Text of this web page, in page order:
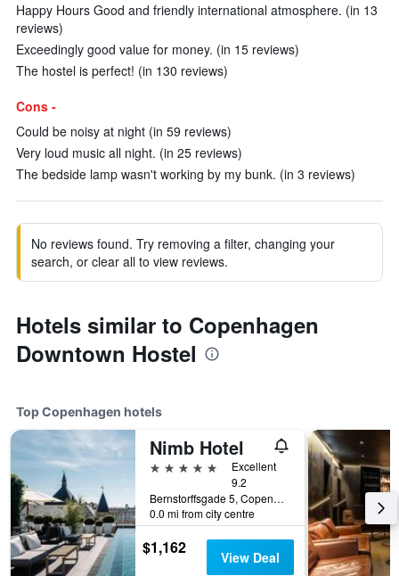
Happy Hours Good and friendly international atmosphere. (in 13
reviews)
Exceedingly good value for money. (in 15 reviews)
The hostel is perfect! (in 130 reviews)
Cons -
Could be noisy at night (in 59 reviews)
Very loud music all night. (in 25 reviews)
The bedside lamp wasn't working by my bunk. (in 3 reviews)
No reviews found. Try removing a filter, changing your
search, or clear all to view reviews.
Hotels similar to Copenhagen
Downtown Hostel
Top Copenhagen hotels
Nimb Hotel
5 stars
Excellent
9.2
Bernstorffsgade 5, Copenhagen, Capital Region, Denmark
0.0 mi from city centre
$1,162 View Deal